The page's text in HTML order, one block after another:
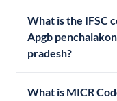
What is the IFSC
Apgb
pradesh?
What is MICR